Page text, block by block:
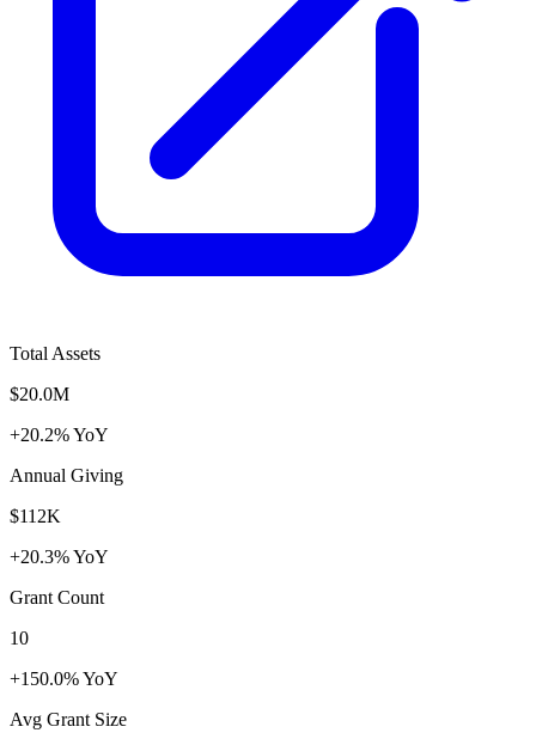
Total Assets
$20.0M
+20.2% YoY
Annual Giving
$112K
+20.3% YoY
Grant Count
10
+150.0% YoY
Avg Grant Size